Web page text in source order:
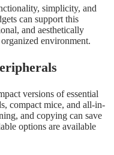
simplicity, and
can support this
and aesthetically
environment.
versions of essential
compact mice, and all-in-
and copying can save
options are available